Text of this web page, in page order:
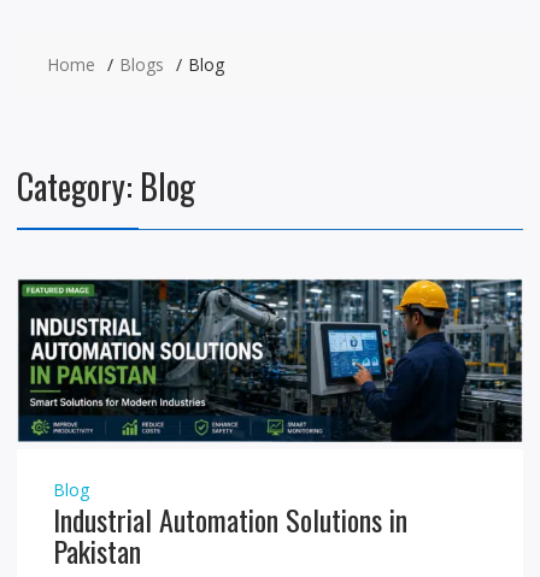
Home Blogs Blog
Category: Blog
Blog
Industrial Automation Solutions in
Pakistan